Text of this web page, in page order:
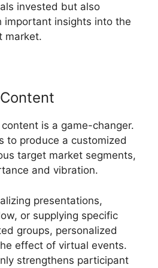
invested but also
important insights into the
market.
is a game-changer.
to produce a customized
target market segments,
and vibration.
presentations,
or supplying specific
groups, personalized
effect of virtual events.
strengthens participant